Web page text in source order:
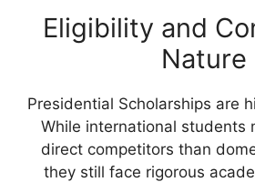
Eligibility and
Nature
Presidential Scholarships are
While international students
direct competitors than
they still face rigorous